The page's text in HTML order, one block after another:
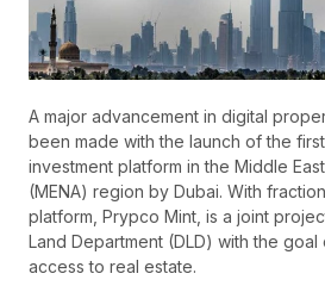
A major advancement in digital
been made with the launch of the
investment platform in the Middle
(MENA) region by Dubai. With
platform, Prypco Mint, is a joint
Land Department (DLD) with the
access to real estate.